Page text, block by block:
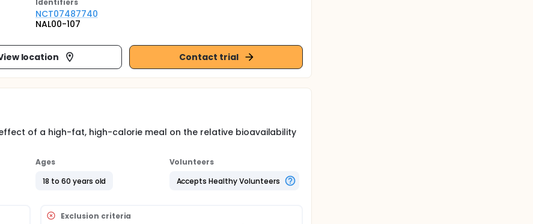
Identifiers
NCT07487740
NAL00-107
location Contact trial
of a high-fat, high-calorie meal on the relative bioavailability
Ages
18 to 60 years old
Volunteers
Accepts Healthy Volunteers
Exclusion criteria